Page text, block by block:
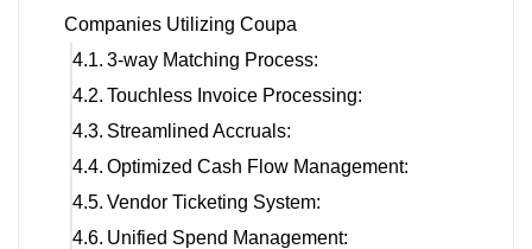
Companies Utilizing Coupa
3-way Matching Process:
Touchless Invoice Processing:
Streamlined Accruals:
Optimized Cash Flow Management:
Vendor Ticketing System:
Unified Spend Management: